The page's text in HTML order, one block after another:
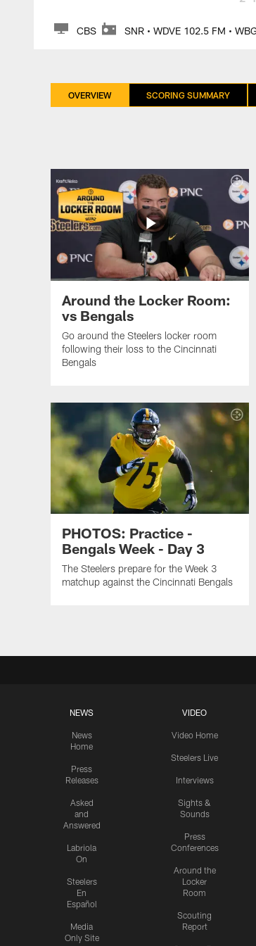
CBS SNR • WDVE 102.5 FM •
OVERVIEW SCORING SUMMARY
Around the Locker Room:
vs Bengals
Go around the Steelers locker room
following their loss to the Cincinnati
Bengals
PHOTOS: Practice -
Bengals Week - Day 3
The Steelers prepare for the Week 3
matchup against the Cincinnati Bengals
NEWS
News
Home
Press
Releases
Asked
and
Answered
Labriola
On
Steelers
En
Español
Media
Only Site
VIDEO
Video Home
Steelers Live
Interviews
Sights &
Sounds
Press
Conferences
Around the
Locker
Room
Scouting
Report